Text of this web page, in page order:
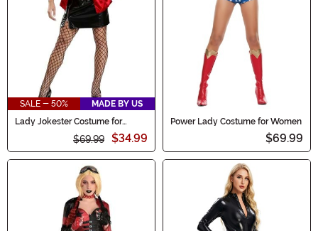
SALE - 50%
MADE BY US
Lady Jokester Costume for
$69.99 $34.99
Power Lady Costume for Women
$69.99